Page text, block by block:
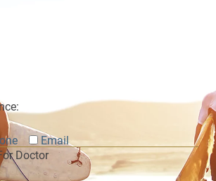
Doctor
Email